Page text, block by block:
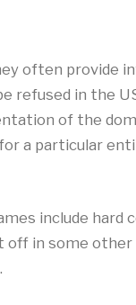
often
in the
of the
a particular
include
in some other